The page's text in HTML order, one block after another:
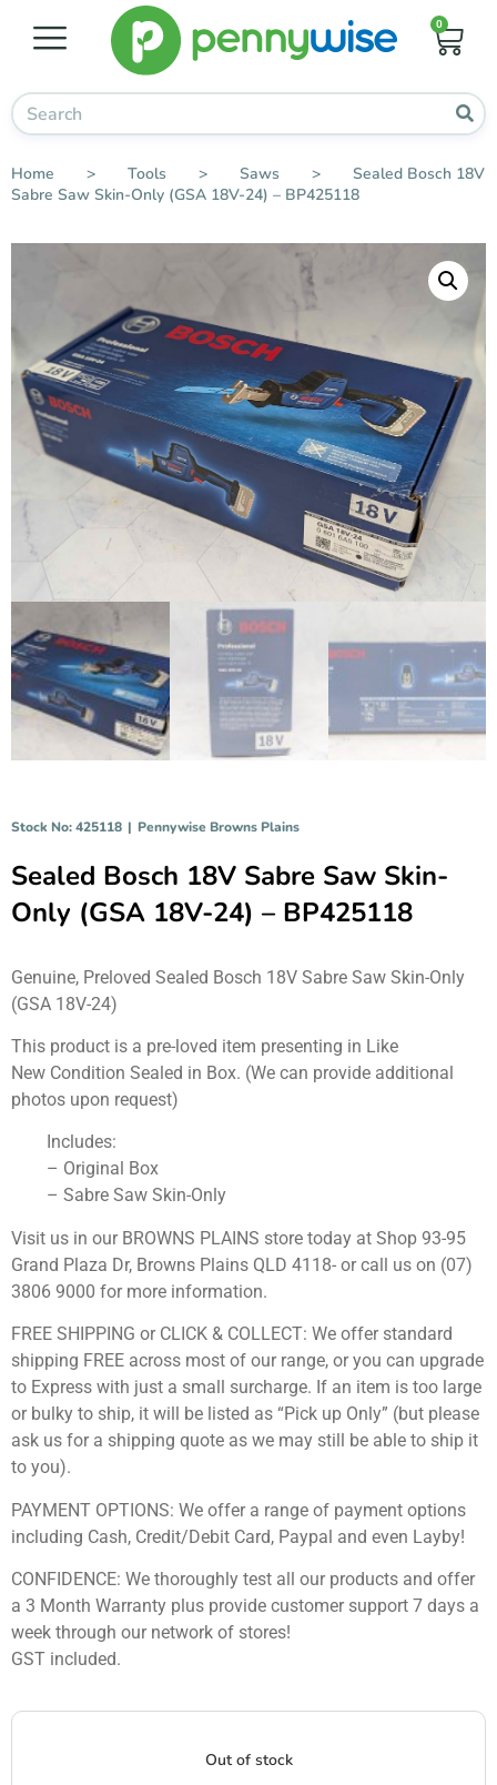
0
Home > Tools > Saws >
Sealed Bosch 18V
Sabre Saw Skin-Only (GSA 18V-24) – BP425118
Stock No: 425118 | Pennywise Browns Plains
Sealed Bosch 18V Sabre Saw Skin-
Only (GSA 18V-24) – BP425118
Genuine, Preloved Sealed Bosch 18V Sabre Saw Skin-Only
(GSA 18V-24)
This product is a pre-loved item presenting in Like
New Condition Sealed in Box. (We can provide additional
photos upon request)
Includes:
– Original Box
– Sabre Saw Skin-Only
Visit us in our BROWNS PLAINS store today at Shop 93-95
Grand Plaza Dr, Browns Plains QLD 4118- or call us on (07)
3806 9000 for more information.
FREE SHIPPING or CLICK & COLLECT: We offer standard
shipping FREE across most of our range, or you can upgrade
to Express with just a small surcharge. If an item is too large
or bulky to ship, it will be listed as “Pick up Only” (but please
ask us for a shipping quote as we may still be able to ship it
to you).
PAYMENT OPTIONS: We offer a range of payment options
including Cash, Credit/Debit Card, Paypal and even Layby!
CONFIDENCE: We thoroughly test all our products and offer
a 3 Month Warranty plus provide customer support 7 days a
week through our network of stores!
GST included.
Out of stock